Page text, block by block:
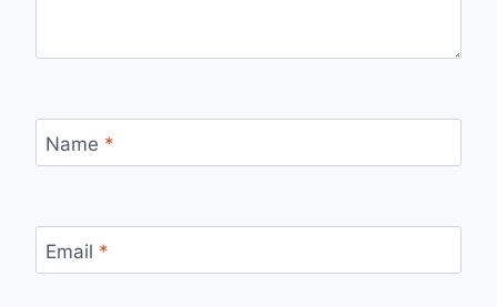
Name *
Email *